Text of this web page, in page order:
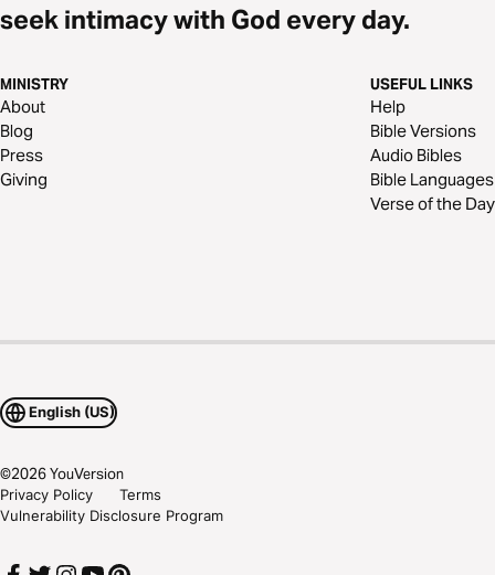
seek intimacy with God every day.
MINISTRY
About
Blog
Press
Giving
USEFUL LINKS
Help
Bible Versions
Audio Bibles
Bible Languages
Verse of the Day
English (US)
©2026YouVersion
Privacy Policy
Terms
Vulnerability Disclosure Program